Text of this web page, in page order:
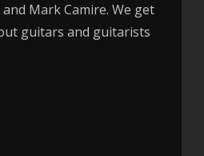
Mark Camire. We get
guitars and guitarists